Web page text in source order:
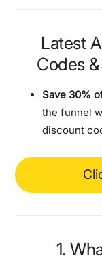
Latest
Codes
Save 30%
the funnel
discount
1.